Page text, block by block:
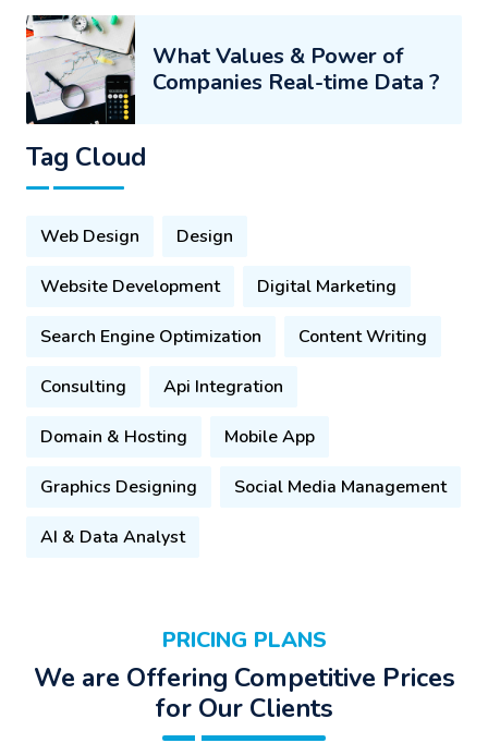
What Values & Power of
Companies Real-time Data ?
Tag Cloud
Web Design Design
Website Development Digital Marketing
Search Engine Optimization Content Writing
Consulting Api Integration
Domain & Hosting Mobile App
Graphics Designing Social Media Management
AI & Data Analyst
PRICING PLANS
We are Offering Competitive Prices
for Our Clients